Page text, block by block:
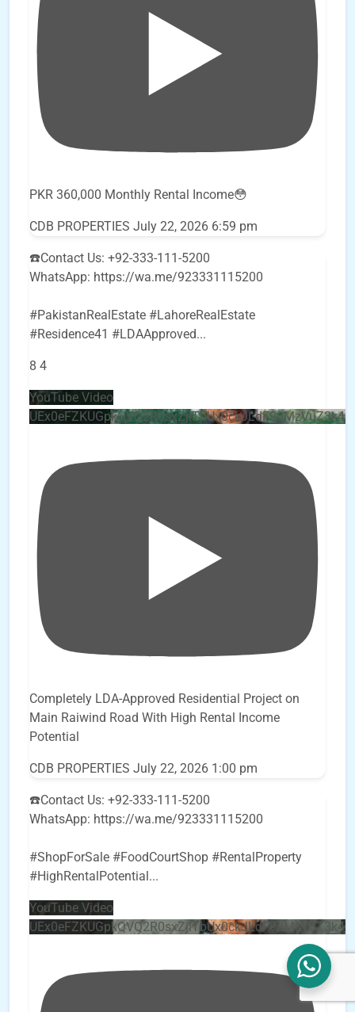
PKR 360,000 Monthly Rental Income😳
CDB PROPERTIES July 22, 2026 6:59 pm
☎️Contact Us: +92-333-111-5200
WhatsApp: https://wa.me/923331115200
#PakistanRealEstate #LahoreRealEstate
#Residence41 #LDAApproved...
8 4
YouTube Video
Completely LDA-Approved Residential Project on
Main Raiwind Road With High Rental Income
Potential
CDB PROPERTIES July 22, 2026 1:00 pm
☎️Contact Us: +92-333-111-5200
WhatsApp: https://wa.me/923331115200
#ShopForSale #FoodCourtShop #RentalProperty
#HighRentalPotential ...
YouTube Video